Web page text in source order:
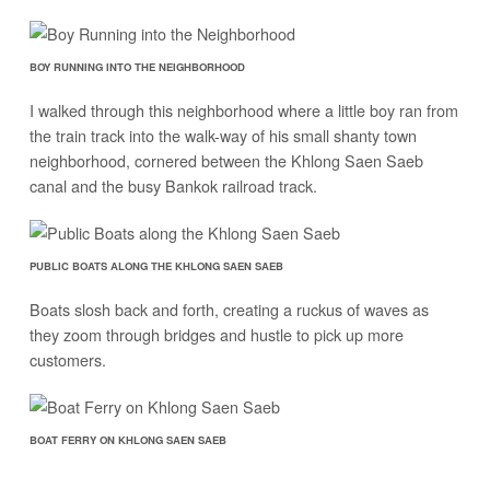
BOY RUNNING INTO THE NEIGHBORHOOD
I walked through this neighborhood where a little boy ran from
the train track into the walk-way of his small shanty town
neighborhood, cornered between the Khlong Saen Saeb
canal and the busy Bankok railroad track.
PUBLIC BOATS ALONG THE KHLONG SAEN SAEB
Boats slosh back and forth, creating a ruckus of waves as
they zoom through bridges and hustle to pick up more
customers.
BOAT FERRY ON KHLONG SAEN SAEB